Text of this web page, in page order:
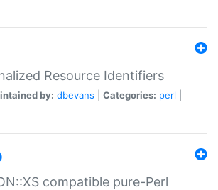
Resource Identifiers
by: dbevans Categories: perl
compatible pure-Perl